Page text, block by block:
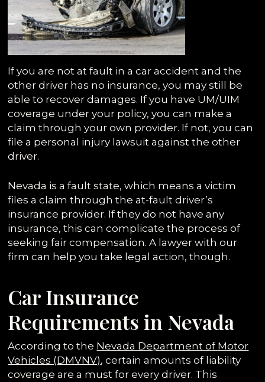
If you are not at fault in a car accident and the
other driver has no insurance, you may still be
able to recover damages. If you have UM/UIM
coverage under your policy, you can make a
claim through your own provider. If not, you can
file a personal injury lawsuit against the other
driver.
Nevada is a fault state, which means a victim
files a claim through the at-fault driver’s
insurance provider. If they do not have any
insurance, this can complicate the process of
seeking fair compensation. A lawyer with our
firm can help you take legal action, though.
Car Insurance
Requirements in Nevada
According to the Nevada Department of Motor
Vehicles (DMVNV), certain amounts of liability
coverage are a must for every driver. This